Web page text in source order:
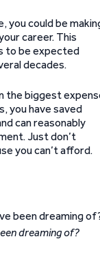
you could be
career. This
to be expected
decades.
the biggest
you have saved
can reasonably
Just don’t
you can’t afford.
dreaming of?